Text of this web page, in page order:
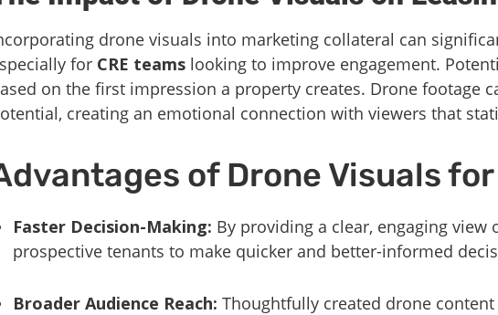
drone visuals into marketing collateral can
for CRE teams looking to improve engagement.
on the first impression a property creates. Drone footage
creating an emotional connection with viewers that
of Drone Visuals
Faster Decision-Making: By providing a clear, engaging
prospective tenants to make quicker and better-informed
Broader Audience Reach: Thoughtfully created drone